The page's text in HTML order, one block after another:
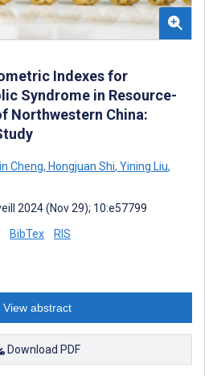
Indexes for
Syndrome in Resource-
Northwestern China:
Cheng, Hongjuan Shi, Yining Liu,
2024 (Nov 29); 10:e57799
BibTex RIS
View abstract
Download PDF